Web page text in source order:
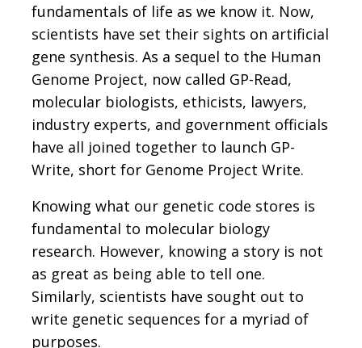
fundamentals of life as we know it. Now,
scientists have set their sights on artificial
gene synthesis. As a sequel to the Human
Genome Project, now called GP-Read,
molecular biologists, ethicists, lawyers,
industry experts, and government officials
have all joined together to launch GP-
Write, short for Genome Project Write.
Knowing what our genetic code stores is
fundamental to molecular biology
research. However, knowing a story is not
as great as being able to tell one.
Similarly, scientists have sought out to
write genetic sequences for a myriad of
purposes.